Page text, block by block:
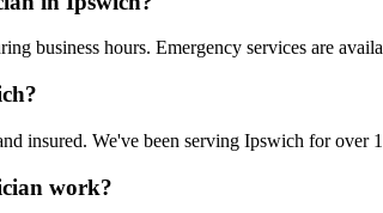
business hours. Emergency services are
insured. We've been serving Ipswich for over
work?